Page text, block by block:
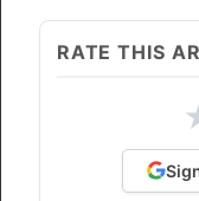
RATE THIS